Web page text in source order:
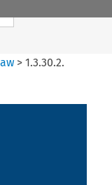
> 1.3.30.2.